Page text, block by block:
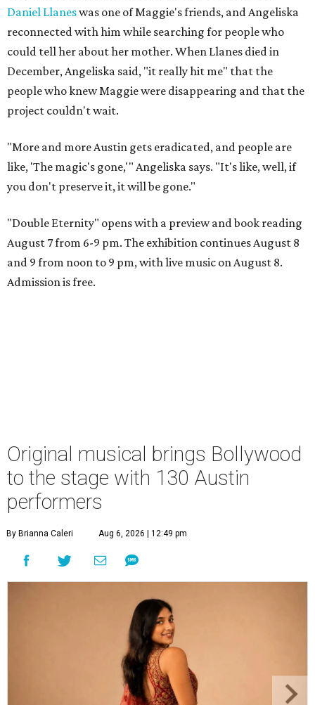
Daniel Llaneswas one of Maggie's friends, and Angeliska
reconnected with him while searching for people who
could tell her about her mother. When Llanes died in
December, Angeliska said, "it really hit me" that the
people who knew Maggie were disappearing and that the
project couldn't wait.
"More and more Austin gets eradicated, and people are
like, 'The magic's gone,'" Angeliska says. "It's like, well, if
you don't preserve it, it will be gone."
"Double Eternity" opens with a preview and book reading
August 7 from 6-9 pm. The exhibition continues August 8
and 9 from noon to 9 pm, with live music on August 8.
Admission is free.
Original musical brings Bollywood
to the stage with 130 Austin
performers
By Brianna Caleri Aug 6, 2026 | 12:49 pm